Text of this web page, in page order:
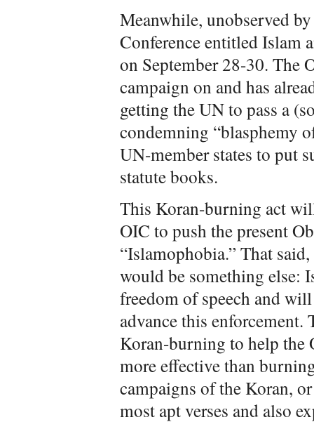
Meanwhile, unobserved
Conference entitled Islam
on September 28-30. The
campaign on and has
getting the UN to pass a
condemning “blasphemy
UN-member states to put
statute books.
This Koran-burning act
OIC to push the present
“Islamophobia.” That
would be something else:
freedom of speech and
advance this
Koran-burning to help the
more effective than
campaigns of the Koran,
most apt verses and also